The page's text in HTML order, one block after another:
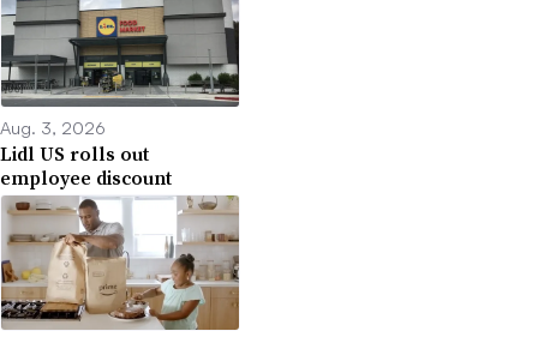
Aug. 3, 2026
Lidl US rolls out
employee discount